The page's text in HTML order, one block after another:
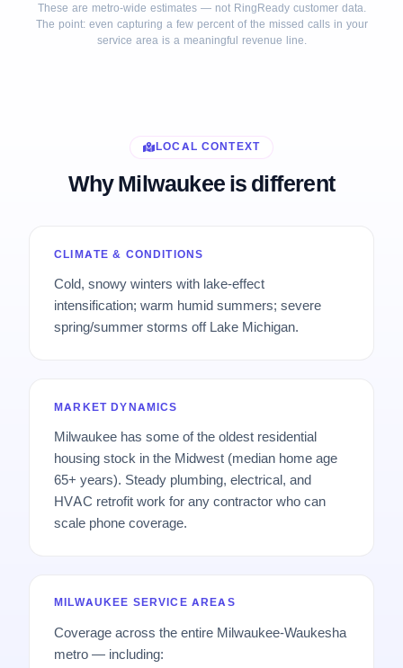
These are metro-wide estimates — not RingReady customer data.
The point: even capturing a few percent of the missed calls in your
service area is a meaningful revenue line.
LOCAL CONTEXT
Why Milwaukee is different
CLIMATE & CONDITIONS
Cold, snowy winters with lake-effect
intensification; warm humid summers; severe
spring/summer storms off Lake Michigan.
MARKET DYNAMICS
Milwaukee has some of the oldest residential
housing stock in the Midwest (median home age
65+ years). Steady plumbing, electrical, and
HVAC retrofit work for any contractor who can
scale phone coverage.
MILWAUKEE SERVICE AREAS
Coverage across the entire Milwaukee-Waukesha
metro — including: